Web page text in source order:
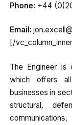
Phone: +44
Email:
[/
The Engineer is
which offers
businesses in
structural,